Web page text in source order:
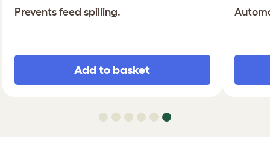
Prevents feed spilling.
Add to basket